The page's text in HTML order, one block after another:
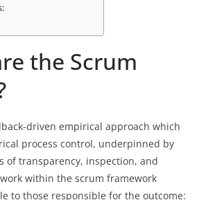
the Scrum
driven empirical approach which
process control, underpinned by
of transparency, inspection, and
within the scrum framework
to those responsible for the outcome: